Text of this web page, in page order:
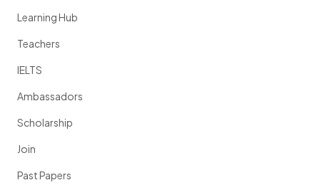
Learning Hub
Teachers
IELTS
Ambassadors
Scholarship
Join
Past Papers